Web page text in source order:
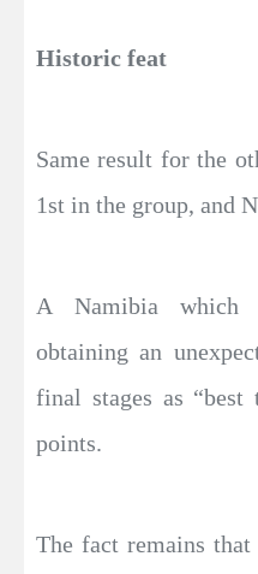
Historic feat
Same result for the
1st in the group, and
A Namibia which
obtaining an
final stages as
points.
The fact remains